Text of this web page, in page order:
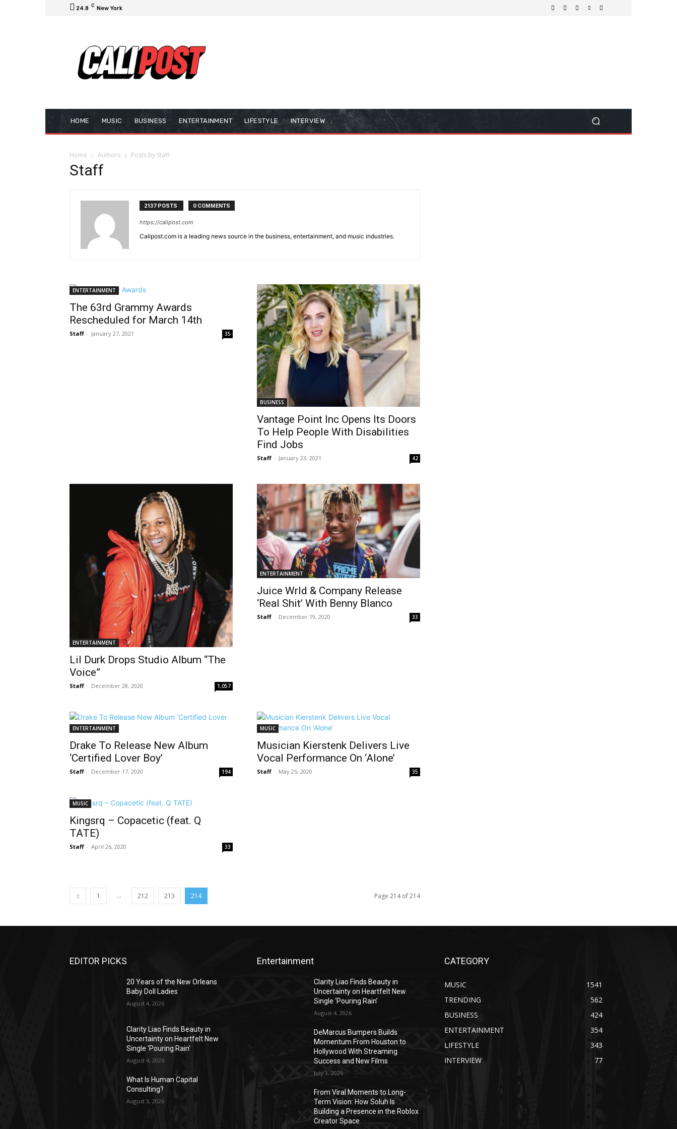
24.8 C New York
HOME MUSIC BUSINESS ENTERTAINMENT LIFESTYLE INTERVIEW
Home Authors Posts by Staff
Staff
2137 POSTS 0 COMMENTS
https://calipost.com
Calipost.com is a leading news source in the business, entertainment, and music industries.
ENTERTAINMENT
The 63rd Grammy Awards
Rescheduled for March 14th
Staff - January 27, 2021 35
BUSINESS
Vantage Point Inc Opens Its Doors
To Help People With Disabilities
Find Jobs
Staff - January 23, 2021 42
ENTERTAINMENT
Lil Durk Drops Studio Album “The
Voice”
Staff - December 28, 2020 1,057
ENTERTAINMENT
Juice Wrld & Company Release
‘Real Shit’ With Benny Blanco
Staff - December 19, 2020 33
ENTERTAINMENT
Drake To Release New Album
‘Certified Lover Boy’
Staff - December 17, 2020 194
MUSIC
Musician Kierstenk Delivers Live
Vocal Performance On ‘Alone’
Staff - May 25, 2020 35
MUSIC
Kingsrq – Copacetic (feat. Q
TATE)
Staff - April 26, 2020 33
1 ... 212 213 214 Page 214 of 214
EDITOR PICKS
20 Years of the New Orleans
Baby Doll Ladies
August 4, 2026
Clarity Liao Finds Beauty in
Uncertainty on Heartfelt New
Single ‘Pouring Rain’
August 4, 2026
What Is Human Capital
Consulting?
August 3, 2026
Entertainment
Clarity Liao Finds Beauty in
Uncertainty on Heartfelt New
Single ‘Pouring Rain’
August 4, 2026
DeMarcus Bumpers Builds
Momentum From Houston to
Hollywood With Streaming
Success and New Films
July 1, 2026
From Viral Moments to Long-
Term Vision: How Soluh Is
Building a Presence in the Roblox
Creator Space
CATEGORY
MUSIC
1541
TRENDING
562
BUSINESS
424
ENTERTAINMENT
354
LIFESTYLE
343
INTERVIEW
77